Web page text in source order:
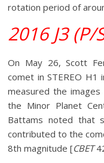
rotation period of
2016 J3 (P/
On May 26, Scott
comet in STEREO H1
measured the
the Minor Planet
Battams noted that
contributed to the
8th magnitude [CBET